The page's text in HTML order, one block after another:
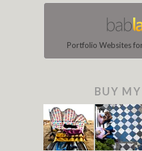
Portfolio Websites
BUY